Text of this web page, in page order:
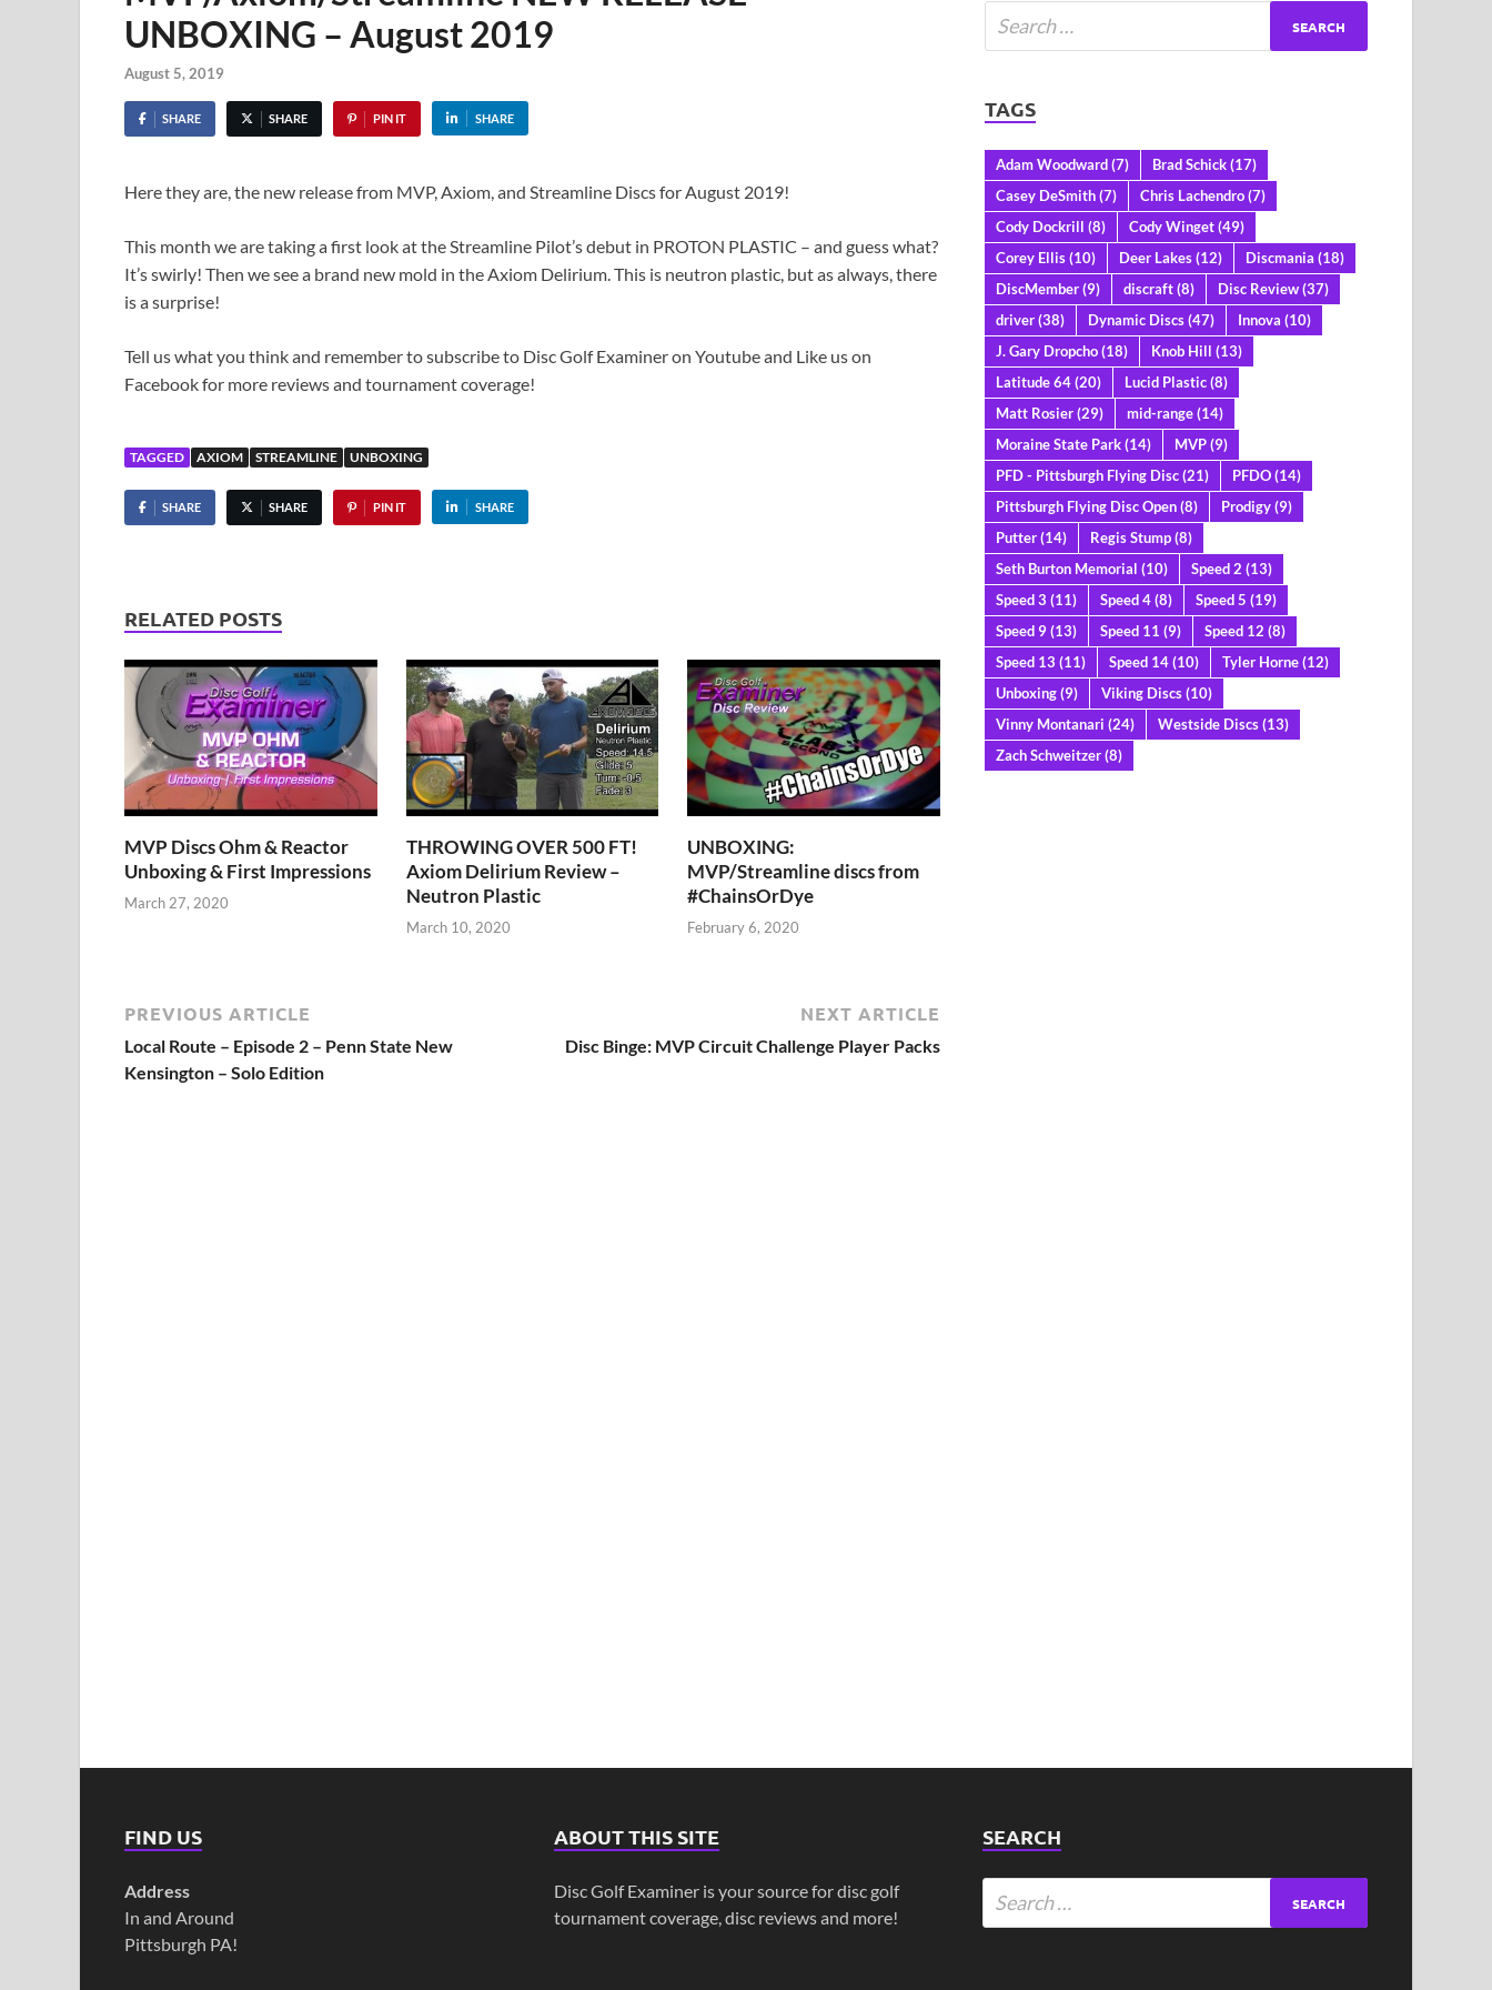
UNBOXING – August 2019
August 5, 2019
SHARE SHARE PIN IT SHARE
Here they are, the new release from MVP, Axiom, and Streamline Discs for August 2019!
This month we are taking a first look at the Streamline Pilot’s debut in PROTON PLASTIC – and guess what?
It’s swirly! Then we see a brand new mold in the Axiom Delirium. This is neutron plastic, but as always, there
is a surprise!
Tell us what you think and remember to subscribe to Disc Golf Examiner​ on Youtube and Like us on
Facebook for more reviews and tournament coverage!
TAGGED AXIOM STREAMLINE UNBOXING
SHARE SHARE PIN IT SHARE
RELATED POSTS
MVP Discs Ohm & Reactor
Unboxing & First Impressions
March 27, 2020
THROWING OVER 500 FT!
Axiom Delirium Review –
Neutron Plastic
March 10, 2020
UNBOXING:
MVP/Streamline discs from
#ChainsOrDye
February 6, 2020
PREVIOUS ARTICLE
Local Route – Episode 2 – Penn State New
Kensington – Solo Edition
NEXT ARTICLE
Disc Binge: MVP Circuit Challenge Player Packs
TAGS
Adam Woodward(7) Brad Schick(17)
Casey DeSmith(7) Chris Lachendro(7)
Cody Dockrill (8) Cody Winget(49)
Corey Ellis(10) Deer Lakes(12) Discmania (18)
DiscMember(9) discraft(8) Disc Review(37)
driver(38) Dynamic Discs(47) Innova (10)
J. Gary Dropcho(18) Knob Hill (13)
Latitude 64(20) Lucid Plastic(8)
Matt Rosier(29) mid-range(14)
Moraine State Park(14) MVP(9)
PFD - Pittsburgh Flying Disc(21) PFDO(14)
Pittsburgh Flying Disc Open(8) Prodigy(9)
Putter(14) Regis Stump(8)
Seth Burton Memorial (10) Speed 2 (13)
Speed 3 (11) Speed 4(8) Speed 5 (19)
Speed 9(13) Speed 11 (9) Speed 12 (8)
Speed 13 (11) Speed 14(10) Tyler Horne(12)
Unboxing(9) Viking Discs(10)
Vinny Montanari (24) Westside Discs(13)
Zach Schweitzer(8)
FIND US
Address
In and Around
Pittsburgh PA!
ABOUT THIS SITE
Disc Golf Examiner is your source for disc golf
tournament coverage, disc reviews and more!
SEARCH